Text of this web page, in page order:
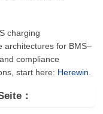
charging
architectures for BMS–
compliance
start here: Herewin.
：